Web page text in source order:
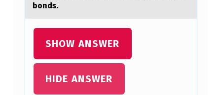
bonds.
SHOW ANSWER
HIDE ANSWER